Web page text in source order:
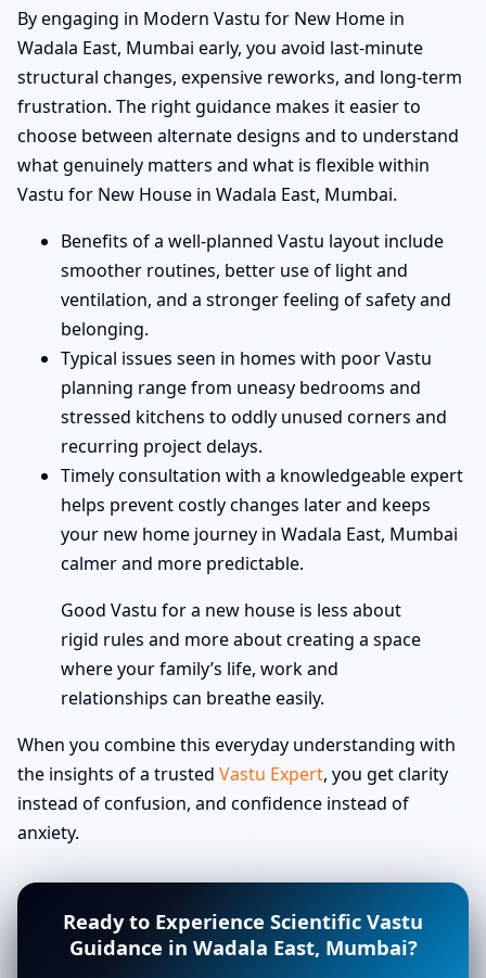
By engaging in Modern Vastu for New Home in
Wadala East, Mumbai early, you avoid last-minute
structural changes, expensive reworks, and long-term
frustration. The right guidance makes it easier to
choose between alternate designs and to understand
what genuinely matters and what is flexible within
Vastu for New House in Wadala East, Mumbai.
Benefits of a well-planned Vastu layout include
smoother routines, better use of light and
ventilation, and a stronger feeling of safety and
belonging.
Typical issues seen in homes with poor Vastu
planning range from uneasy bedrooms and
stressed kitchens to oddly unused corners and
recurring project delays.
Timely consultation with a knowledgeable expert
helps prevent costly changes later and keeps
your new home journey in Wadala East, Mumbai
calmer and more predictable.
Good Vastu for a new house is less about
rigid rules and more about creating a space
where your family’s life, work and
relationships can breathe easily.
When you combine this everyday understanding with
the insights of a trusted Vastu Expert, you get clarity
instead of confusion, and confidence instead of
anxiety.
Ready to Experience Scientific Vastu
Guidance in Wadala East, Mumbai?